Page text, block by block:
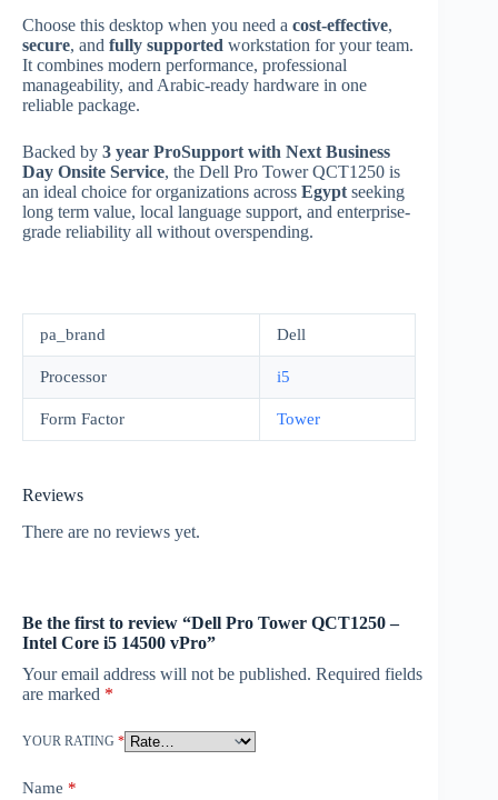
Choose this desktop when you need a cost-effective,
secure, and fully supported workstation for your team.
It combines modern performance, professional
manageability, and Arabic-ready hardware in one
reliable package.
Backed by 3 year ProSupport with Next Business
Day Onsite Service, the Dell Pro Tower QCT1250 is
an ideal choice for organizations across Egypt seeking
long term value, local language support, and enterprise-
grade reliability all without overspending.
pa_brand Dell
Processor i5
Form Factor Tower
Reviews
There are no reviews yet.
Be the first to review “Dell Pro Tower QCT1250 –
Intel Core i5 14500 vPro”
Your email address will not be published. Required fields
are marked *
YOUR RATING *
Name *